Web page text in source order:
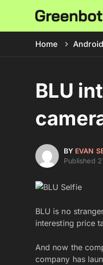
Home
BLU
BY EVAN
Published
BLU is no
interesting price
And now the
company has